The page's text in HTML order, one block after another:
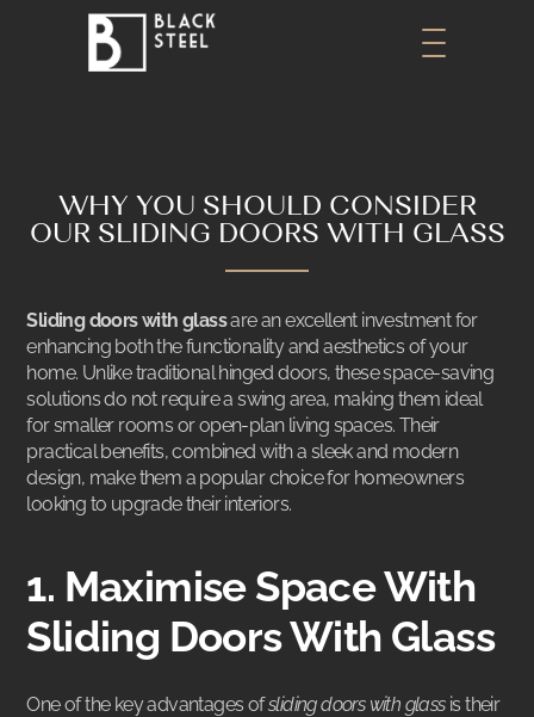
WHY YOU SHOULD CONSIDER
OUR SLIDING DOORS WITH GLASS
Sliding doors with glassare an excellent investment for
enhancing both the functionality and aesthetics of your
home. Unlike traditional hinged doors, these space-saving
solutions do not require a swing area, making them ideal
for smaller rooms or open-plan living spaces. Their
practical benefits, combined with a sleek and modern
design, make them a popular choice for homeowners
looking to upgrade their interiors.
1. Maximise Space With
Sliding Doors With Glass
One of the key advantages ofsliding doors with glassis their